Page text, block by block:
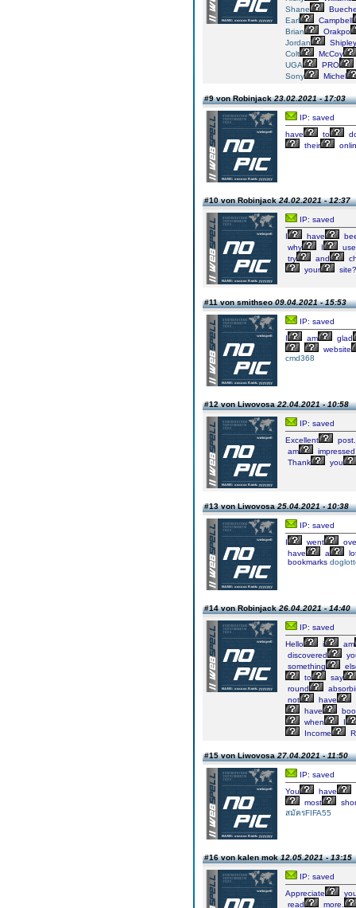
Shane
Earl
Campbell
Brian
Orakpo
Jordan
Shipley
Colt
McCoy
UGA
PRO
Sony
Michel
#9 von Robinjack23.02.2021 - 17:03
IP: saved
have
to
their
#10 von Robinjack24.02.2021 - 12:37
IP: saved
I
have
why
I
try
and
your
#11 von smithseo09.04.2021 - 15:53
IP: saved
I
am
glad
website
cmd368
#12 von Liwovosa22.04.2021 - 10:58
IP: saved
Excellent
post.
am
Thank
you
#13 von Liwovosa25.04.2021 - 10:38
IP: saved
I
went
have
a
bookmarks
#14 von Robinjack26.04.2021 - 14:40
IP: saved
Hello
i
am
discovered
something
to
say
round
not
have
have
when
I
Income
#15 von Liwovosa27.04.2021 - 11:50
IP: saved
You
have
most
สมัครFIFA55
#16 von kalen mok12.05.2021 - 13:15
IP: saved
Appreciate
read
more.